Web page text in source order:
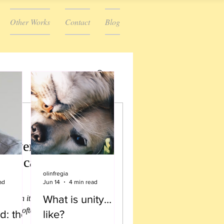
Other Works Contact Blog
were once a
can be that
when it comes to stories, there
they often end in “and they
the
What is unity…
like?
olinfregia
Jun 14
4 min read